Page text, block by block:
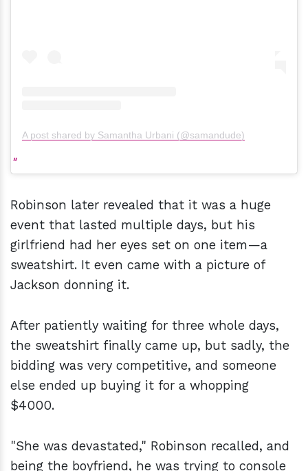
A post shared by Samantha Urbani (@samandude)
Robinson later revealed that it was a huge
event that lasted multiple days, but his
girlfriend had her eyes set on one item—a
sweatshirt. It even came with a picture of
Jackson donning it.
After patiently waiting for three whole days,
the sweatshirt finally came up, but sadly, the
bidding was very competitive, and someone
else ended up buying it for a whopping
$4000.
"She was devastated," Robinson recalled, and
being the boyfriend, he was trying to console